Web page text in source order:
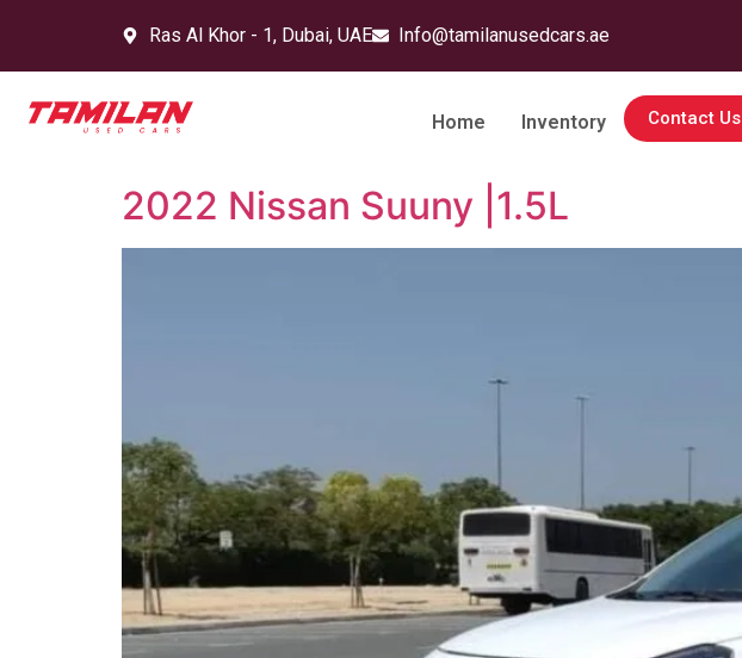
Ras Al Khor - 1, Dubai, UAE Info@tamilanusedcars.ae
Home Inventory Contact Us
2022 Nissan Suuny |1.5L